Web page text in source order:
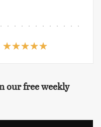
our free weekly